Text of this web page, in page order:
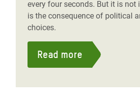
every four seconds. But it is not
is the consequence of political
choices.
Read more